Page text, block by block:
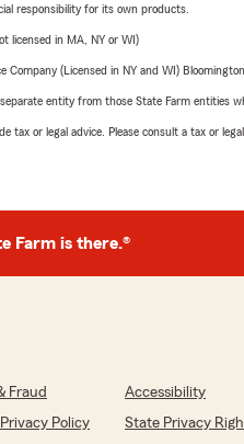
responsibility for its own products.
licensed in MA, NY or WI)
(Licensed in NY and WI)
entity from those State Farm entities
tax or legal advice. Please consult a tax or
Farm is there.®
Fraud
Accessibility
Policy State Privacy